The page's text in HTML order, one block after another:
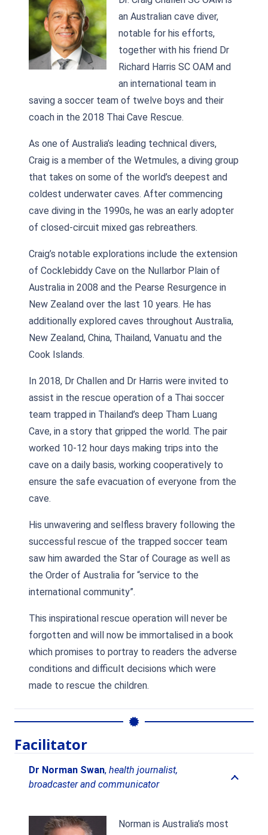
an Australian cave diver,
notable for his efforts,
together with his friend Dr
Richard Harris SC OAM and
an international team in
saving a soccer team of twelve boys and their
coach in the 2018 Thai Cave Rescue.
As one of Australia’s leading technical divers,
Craig is a member of the Wetmules, a diving group
that takes on some of the world’s deepest and
coldest underwater caves. After commencing
cave diving in the 1990s, he was an early adopter
of closed-circuit mixed gas rebreathers.
Craig’s notable explorations include the extension
of Cocklebiddy Cave on the Nullarbor Plain of
Australia in 2008 and the Pearse Resurgence in
New Zealand over the last 10 years. He has
additionally explored caves throughout Australia,
New Zealand, China, Thailand, Vanuatu and the
Cook Islands.
In 2018, Dr Challen and Dr Harris were invited to
assist in the rescue operation of a Thai soccer
team trapped in Thailand’s deep Tham Luang
Cave, in a story that gripped the world. The pair
worked 10-12 hour days making trips into the
cave on a daily basis, working cooperatively to
ensure the safe evacuation of everyone from the
cave.
His unwavering and selfless bravery following the
successful rescue of the trapped soccer team
saw him awarded the Star of Courage as well as
the Order of Australia for “service to the
international community”.
This inspirational rescue operation will never be
forgotten and will now be immortalised in a book
which promises to portray to readers the adverse
conditions and difficult decisions which were
made to rescue the children.
Facilitator
Dr Norman Swan, health journalist,
broadcaster and communicator
Norman is Australia’s most